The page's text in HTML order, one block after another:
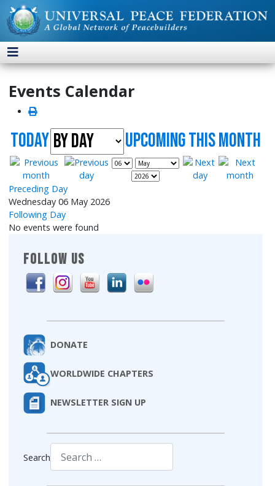
FOLLOW US
DONATE
WORLDWIDE CHAPTERS
NEWSLETTER SIGN UP
Search
Events Calendar
Today UpComing this month
Preceding Day
Wednesday 06 May 2026
Following Day
No events were found